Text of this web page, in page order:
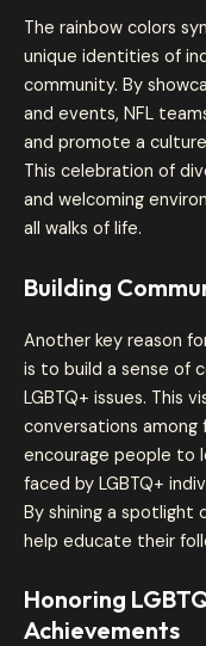
The rainbow colors
unique identities of
community. By
and events, NFL
and promote a
This celebration of
and welcoming
all walks of life.
Building
Another key reason
is to build a sense of
LGBTQ+ issues. This
conversations among
encourage people to
faced by LGBTQ+
By shining a spotlight
help educate their
Honoring
Achievements